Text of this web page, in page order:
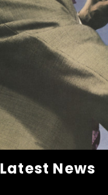
Latest News